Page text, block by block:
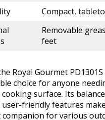
Compact,
Removable
feet
Royal Gourmet PD1301S
choice for anyone
surface. Its
user-friendly features
companion for various